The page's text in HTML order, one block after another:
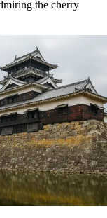
the cherry